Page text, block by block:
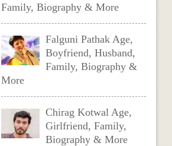
Family, Biography & More
Falguni Pathak Age,
Boyfriend, Husband,
Family, Biography &
More
Chirag Kotwal Age,
Girlfriend, Family,
Biography & More